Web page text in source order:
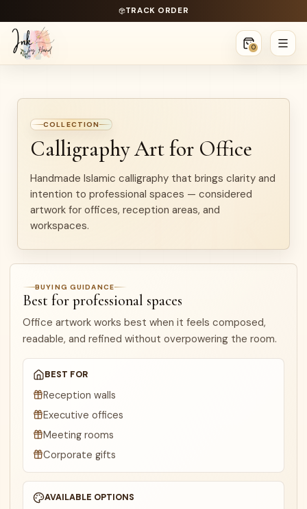
TRACK ORDER
0
COLLECTION
Calligraphy Art for Office
Handmade Islamic calligraphy that brings clarity and
intention to professional spaces — considered
artwork for offices, reception areas, and
workspaces.
BUYING GUIDANCE
Best for professional spaces
Office artwork works best when it feels composed,
readable, and refined without overpowering the room.
BEST FOR
Reception walls
Executive offices
Meeting rooms
Corporate gifts
AVAILABLE OPTIONS